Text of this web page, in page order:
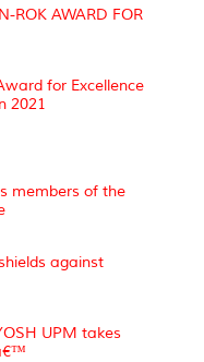
ROK AWARD FOR
for Excellence
2021
members of the
against
UPM takes